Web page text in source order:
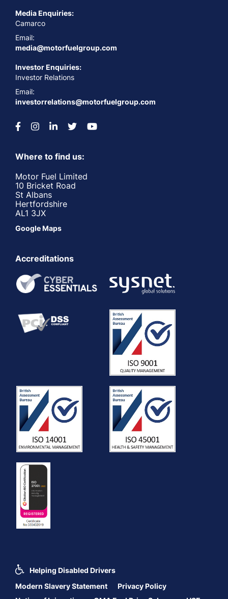
Media Enquiries:
Camarco
Email:
media@motorfuelgroup.com
Investor Enquiries:
Investor Relations
Email:
investorrelations@motorfuelgroup.com
Where to find us:
Motor Fuel Limited
10 Bricket Road
St Albans
Hertfordshire
AL1 3JX
Google Maps
Accreditations
Helping Disabled Drivers
Modern Slavery Statement
Privacy Policy